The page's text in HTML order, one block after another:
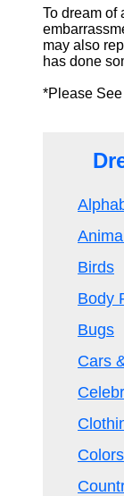
To dream of
may also
has done
*Please See
Birds
Body
Bugs
Cars
Colors